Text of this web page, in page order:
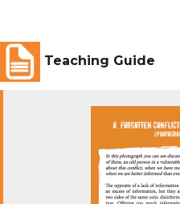
Teaching Guide